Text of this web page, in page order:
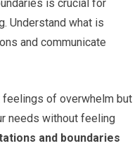
is crucial for
Understand what is
and communicate
of overwhelm but
needs without feeling
and boundaries